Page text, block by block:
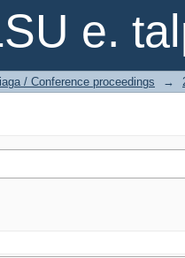
e.
/ Conference proceedings →